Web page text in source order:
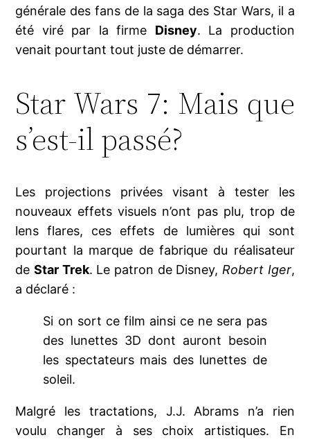
générale des fans de la saga des Star Wars, il a
été viré par la firme Disney. La production
venait pourtant tout juste de démarrer.
Star Wars 7: Mais que
s’est-il passé?
Les projections privées visant à tester les
nouveaux effets visuels n’ont pas plu, trop de
lens flares, ces effets de lumières qui sont
pourtant la marque de fabrique du réalisateur
deStar Trek. Le patron de Disney, Robert Iger,
a déclaré :
Si on sort ce film ainsi ce ne sera pas
des lunettes 3D dont auront besoin
les spectateurs mais des lunettes de
soleil.
Malgré les tractations, J.J. Abrams n’a rien
voulu changer à ses choix artistiques. En